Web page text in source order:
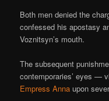
Both men denied the
confessed his apostasy
Voznitsyn’s mouth.
The subsequent
contemporaries’ eyes —
Empress Anna upon